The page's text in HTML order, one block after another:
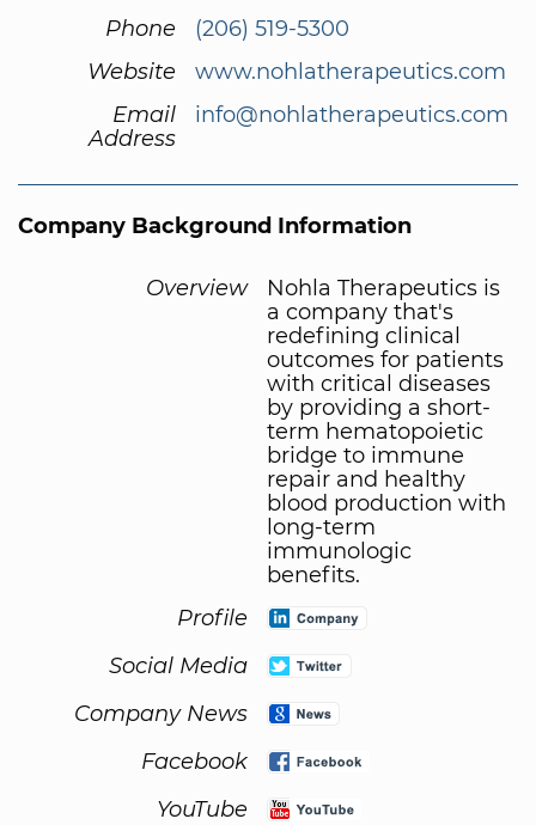
Phone
(206) 519-5300
Website
www.nohlatherapeutics.com
Email
Address
info@nohlatherapeutics.com
Company Background Information
Overview
Nohla Therapeutics is
a company that's
redefining clinical
outcomes for patients
with critical diseases
by providing a short-
term hematopoietic
bridge to immune
repair and healthy
blood production with
long-term
immunologic
benefits.
Profile
Social Media
Company News
Facebook
YouTube